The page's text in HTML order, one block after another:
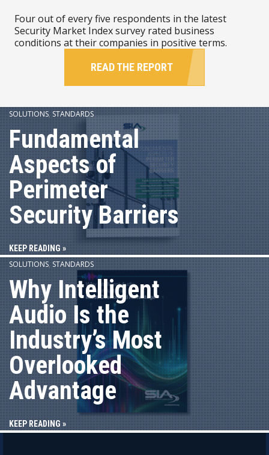
Four out of every five respondents in the latest
Security Market Index survey rated business
conditions at their companies in positive terms.
READ THE REPORT
SOLUTIONS, STANDARDS
Fundamental
Aspects of
Perimeter
Security Barriers
KEEP READING »
SOLUTIONS, STANDARDS
Why Intelligent
Audio Is the
Industry’s Most
Overlooked
Advantage
KEEP READING »